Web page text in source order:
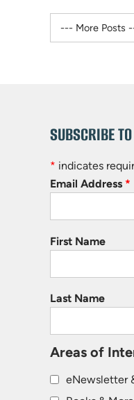
SUBSCRIBE
* indicates
Email Address *
First Name
Last Name
Areas of
eNewsletter